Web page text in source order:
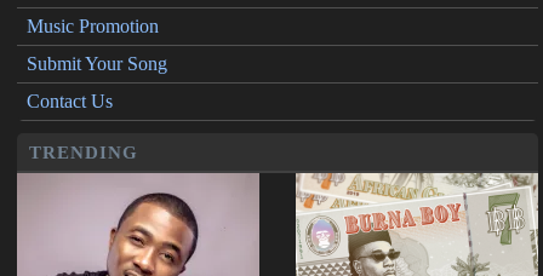
Music Promotion
Submit Your Song
Contact Us
TRENDING